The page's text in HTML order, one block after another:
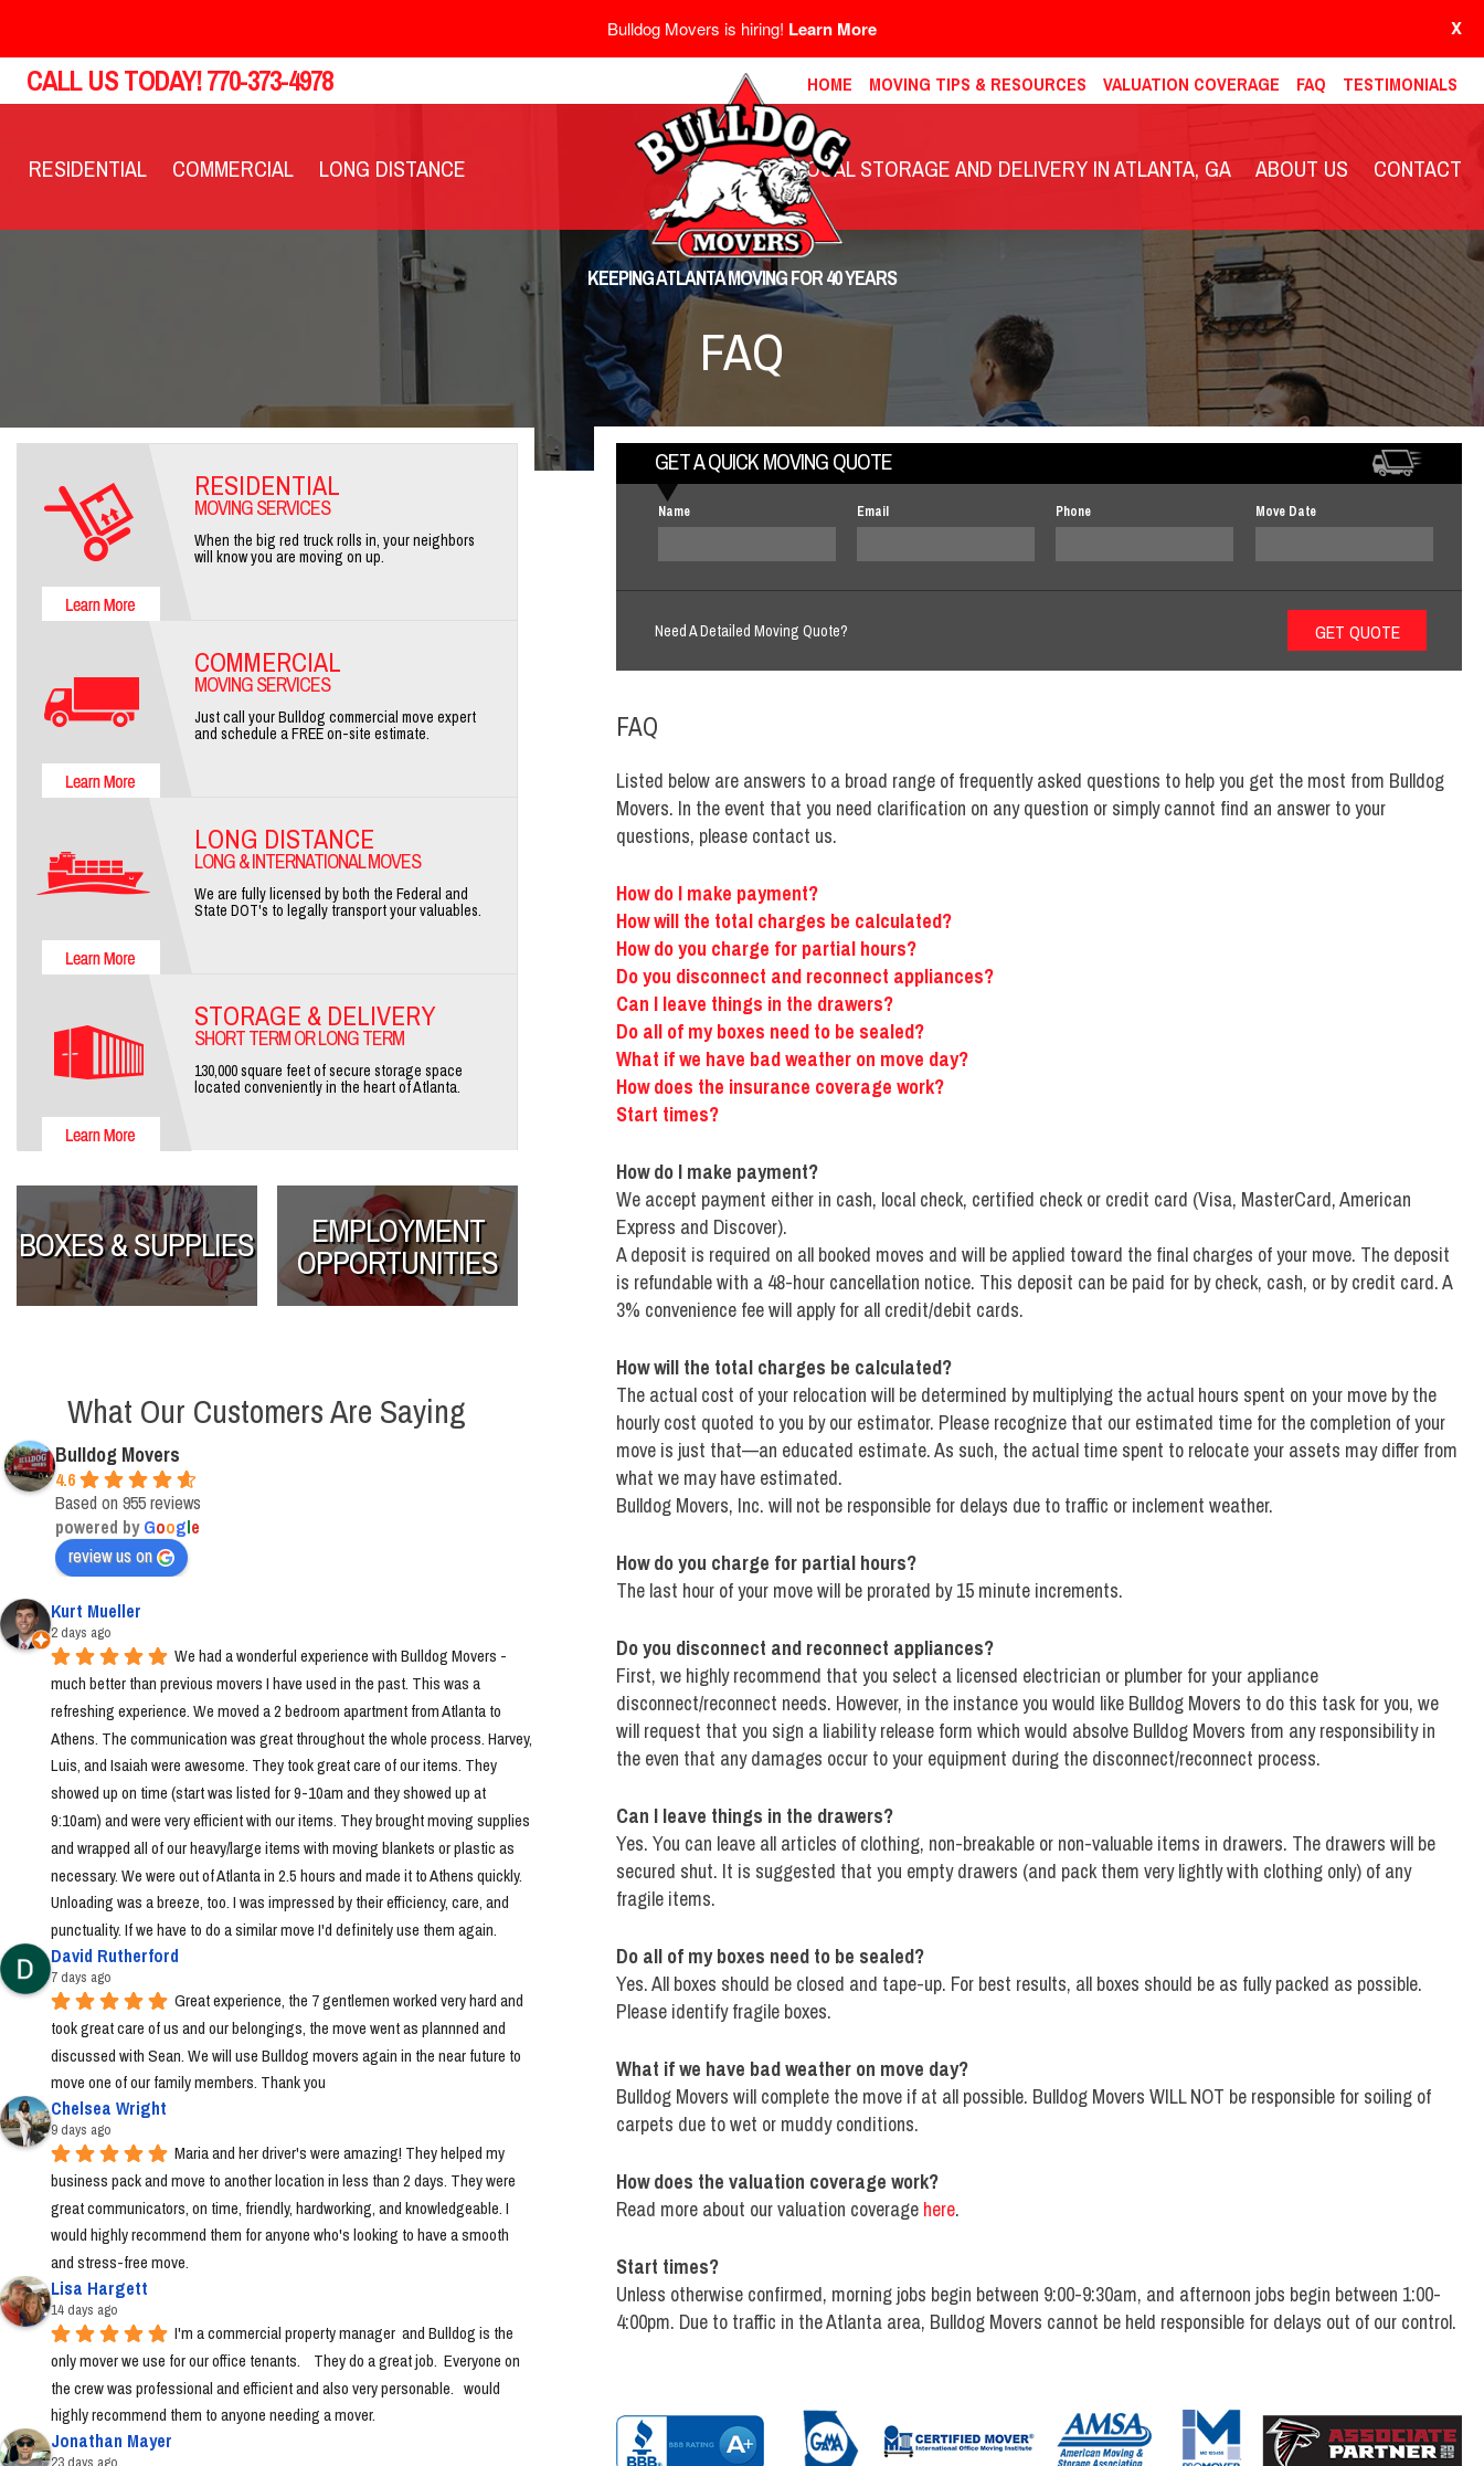
Bulldog Movers is hiring! Learn More X
CALL US TODAY!770-373-4978 HOME MOVING TIPS & RESOURCES VALUATION COVERAGE FAQ TESTIMONIALS
RESIDENTIAL COMMERCIAL LONG DISTANCE LOCAL STORAGE AND DELIVERY IN ATLANTA, GA ABOUT US CONTACT
KEEPING ATLANTA MOVING FOR 40 YEARS
FAQ
GET A QUICK MOVING QUOTE
Name Email Phone Move Date
Need A Detailed Moving Quote?
FAQ
Listed below are answers to a broad range of frequently asked questions to help you get the most from Bulldog
Movers. In the event that you need clarification on any question or simply cannot find an answer to your
questions, please contact us.
How do I make payment?
How will the total charges be calculated?
How do you charge for partial hours?
Do you disconnect and reconnect appliances?
Can I leave things in the drawers?
Do all of my boxes need to be sealed?
What if we have bad weather on move day?
How does the insurance coverage work?
Start times?
How do I make payment?
We accept payment either in cash, local check, certified check or credit card (Visa, MasterCard, American
Express and Discover).
A deposit is required on all booked moves and will be applied toward the final charges of your move. The deposit
is refundable with a 48-hour cancellation notice. This deposit can be paid for by check, cash, or by credit card. A
3% convenience fee will apply for all credit/debit cards.
How will the total charges be calculated?
The actual cost of your relocation will be determined by multiplying the actual hours spent on your move by the
hourly cost quoted to you by our estimator. Please recognize that our estimated time for the completion of your
move is just that—an educated estimate. As such, the actual time spent to relocate your assets may differ from
what we may have estimated.
Bulldog Movers, Inc. will not be responsible for delays due to traffic or inclement weather.
How do you charge for partial hours?
The last hour of your move will be prorated by 15 minute increments.
Do you disconnect and reconnect appliances?
First, we highly recommend that you select a licensed electrician or plumber for your appliance
disconnect/reconnect needs. However, in the instance you would like Bulldog Movers to do this task for you, we
will request that you sign a liability release form which would absolve Bulldog Movers from any responsibility in
the even that any damages occur to your equipment during the disconnect/reconnect process.
Can I leave things in the drawers?
Yes. You can leave all articles of clothing, non-breakable or non-valuable items in drawers. The drawers will be
secured shut. It is suggested that you empty drawers (and pack them very lightly with clothing only) of any
fragile items.
Do all of my boxes need to be sealed?
Yes. All boxes should be closed and tape-up. For best results, all boxes should be as fully packed as possible.
Please identify fragile boxes.
What if we have bad weather on move day?
Bulldog Movers will complete the move if at all possible. Bulldog Movers WILL NOT be responsible for soiling of
carpets due to wet or muddy conditions.
How does the valuation coverage work?
Read more about our valuation coveragehere.
Start times?
Unless otherwise confirmed, morning jobs begin between 9:00-9:30am, and afternoon jobs begin between 1:00-
4:00pm. Due to traffic in the Atlanta area, Bulldog Movers cannot be held responsible for delays out of our control.
RESIDENTIAL
MOVING SERVICES
When the big red truck rolls in, your neighbors
will know you are moving on up.
COMMERCIAL
MOVING SERVICES
Just call your Bulldog commercial move expert
and schedule a FREE on-site estimate.
LONG DISTANCE
LONG & INTERNATIONAL MOVES
We are fully licensed by both the Federal and
State DOT's to legally transport your valuables.
STORAGE & DELIVERY
SHORT TERM OR LONG TERM
130,000 square feet of secure storage space
located conveniently in the heart of Atlanta.
BOXES & SUPPLIES EMPLOYMENT
OPPORTUNITIES
What Our Customers Are Saying
Bulldog Movers
4.6
Based on 955 reviews
powered byGoogle
review us on
Kurt Mueller
2 days ago
We had a wonderful experience with Bulldog Movers -
much better than previous movers I have used in the past. This was a
refreshing experience. We moved a 2 bedroom apartment from Atlanta to
Athens. The communication was great throughout the whole process. Harvey,
Luis, and Isaiah were awesome. They took great care of our items. They
showed up on time (start was listed for 9-10am and they showed up at
9:10am) and were very efficient with our items. They brought moving supplies
and wrapped all of our heavy/large items with moving blankets or plastic as
necessary. We were out of Atlanta in 2.5 hours and made it to Athens quickly.
Unloading was a breeze, too. I was impressed by their efficiency, care, and
punctuality. If we have to do a similar move I'd definitely use them again.
David Rutherford
7 days ago
Great experience, the 7 gentlemen worked very hard and
took great care of us and our belongings, the move went as plannned and
discussed with Sean. We will use Bulldog movers again in the near future to
move one of our family members. Thank you
Chelsea Wright
9 days ago
Maria and her driver's were amazing! They helped my
business pack and move to another location in less than 2 days. They were
great communicators, on time, friendly, hardworking, and knowledgeable. I
would highly recommend them for anyone who's looking to have a smooth
and stress-free move.
Lisa Hargett
14 days ago
I'm a commercial property manager  and Bulldog is the
only mover we use for our office tenants.    They do a great job.  Everyone on
the crew was professional and efficient and also very personable.   would
highly recommend them to anyone needing a mover.
Jonathan Mayer